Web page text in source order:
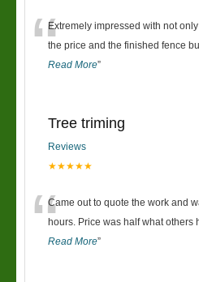
“Extremely impressed with not
the price and the finished fence
Read More”
Tree triming
Reviews
★★★★★
“Came out to quote the work and
hours. Price was half what others
Read More”